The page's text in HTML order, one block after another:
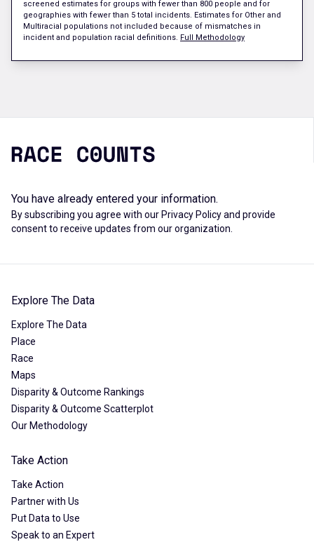
screened estimates for groups with fewer than 800 people and for
geographies with fewer than 5 total incidents. Estimates for Other and
Multiracial populations not included because of mismatches in
incident and population racial definitions. Full Methodology
You have already entered your information.
By subscribing you agree with our Privacy Policyand provide
consent to receive updates from our organization.
Explore The Data
Explore The Data
Place
Race
Maps
Disparity & Outcome Rankings
Disparity & Outcome Scatterplot
Our Methodology
Take Action
Take Action
Partner with Us
Put Data to Use
Speak to an Expert